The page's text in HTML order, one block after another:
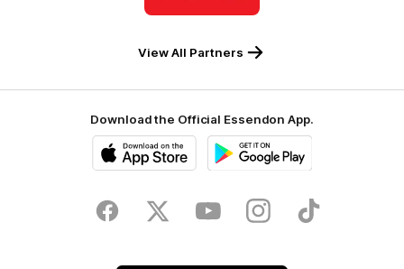
View All Partners
Download the Official Essendon App.
Store
FacebookTwitter YoutubeInstagramTik